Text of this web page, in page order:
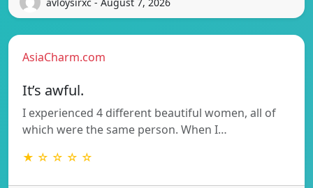
AsiaCharm.com
It’s awful.
I experienced 4 different beautiful women, all of
which were the same person. When I…
★ ☆ ☆ ☆ ☆